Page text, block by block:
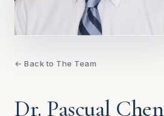
← Back to The Team
Dr. Pascual Chen